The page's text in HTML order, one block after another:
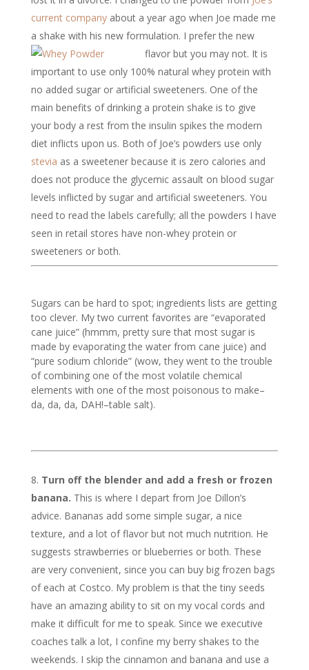
current companyabout a year ago when Joe made me
a shake with his new formulation. I prefer the new
flavor but you may not. It is
important to use only 100% natural whey protein with
no added sugar or artificial sweeteners. One of the
main benefits of drinking a protein shake is to give
your body a rest from the insulin spikes the modern
diet inflicts upon us. Both of Joe’s powders use only
stevia as a sweetener because it is zero calories and
does not produce the glycemic assault on blood sugar
levels inflicted by sugar and artificial sweeteners. You
need to read the labels carefully; all the powders I have
seen in retail stores have non-whey protein or
sweeteners or both.
Sugars can be hard to spot; ingredients lists are getting
too clever. My two current favorites are “evaporated
cane juice” (hmmm, pretty sure that most sugar is
made by evaporating the water from cane juice) and
“pure sodium chloride” (wow, they went to the trouble
of combining one of the most volatile chemical
elements with one of the most poisonous to make–
da, da, da, DAH!–table salt).
Turn off the blender and add a fresh or frozen
banana. This is where I depart from Joe Dillon’s
advice. Bananas add some simple sugar, a nice
texture, and a lot of flavor but not much nutrition. He
suggests strawberries or blueberries or both. These
are very convenient, since you can buy big frozen bags
of each at Costco. My problem is that the tiny seeds
have an amazing ability to sit on my vocal cords and
make it difficult for me to speak. Since we executive
coaches talk a lot, I confine my berry shakes to the
weekends. I skip the cinnamon and banana and use a